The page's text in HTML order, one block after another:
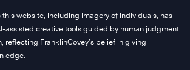
this website, including imagery of individuals, has
assisted creative tools guided by human judgment
reflecting FranklinCovey’s belief in giving
edge.